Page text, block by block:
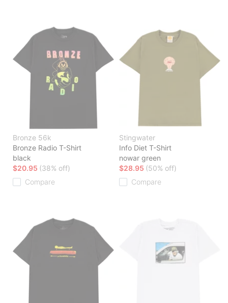
Bronze 56k
Bronze Radio T-Shirt
black
$20.95 (38% off)
Compare
Stingwater
Info Diet T-Shirt
nowar green
$28.95 (50% off)
Compare